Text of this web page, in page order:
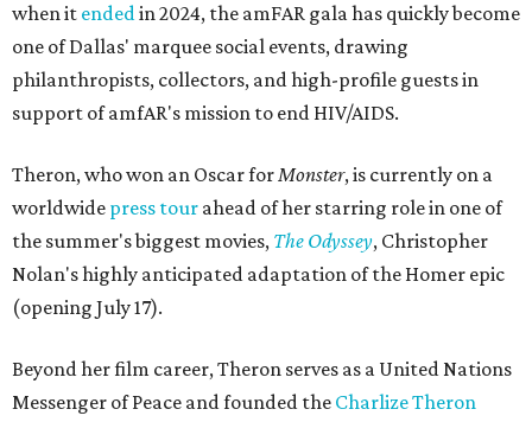
when it endedin 2024, the amFAR gala has quickly become
one of Dallas' marquee social events, drawing
philanthropists, collectors, and high-profile guests in
support of amfAR's mission to end HIV/AIDS.
Theron, who won an Oscar forMonster, is currently on a
worldwide press tour ahead of her starring role in one of
the summer's biggest movies, The Odyssey, Christopher
Nolan's highly anticipated adaptation of the Homer epic
(opening July 17).
Beyond her film career, Theron serves as a United Nations
Messenger of Peace and founded the Charlize Theron